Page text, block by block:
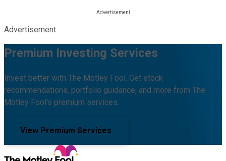
Advertisement
Premium Investing Services
Invest better with The Motley Fool. Get stock
recommendations, portfolio guidance, and more from The
Motley Fool's premium services.
View Premium Services